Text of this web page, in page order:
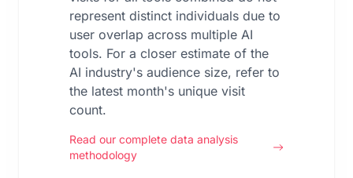
represent distinct individuals due to
user overlap across multiple AI
tools. For a closer estimate of the
AI industry's audience size, refer to
the latest month's unique visit
count.
Read our complete data analysis
methodology